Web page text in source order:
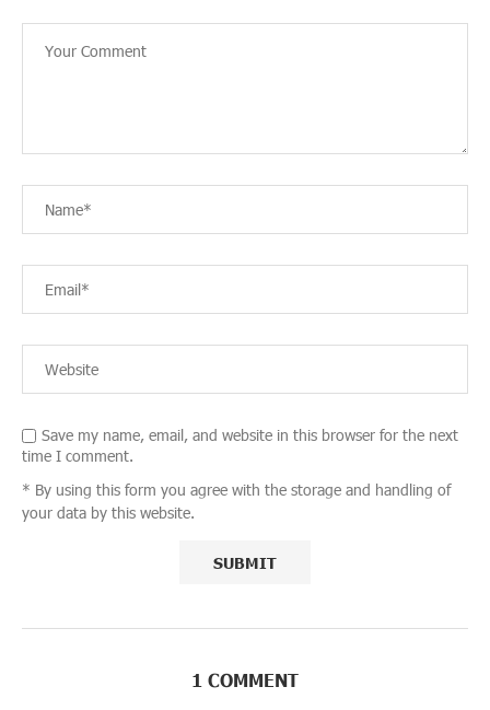
Save my name, email, and website in this browser for the next
time I comment.
* By using this form you agree with the storage and handling of
your data by this website.
1 COMMENT